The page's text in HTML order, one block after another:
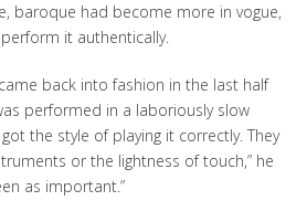
baroque had become more in vogue,
it authentically.
back into fashion in the last half
performed in a laboriously slow
the style of playing it correctly. They
or the lightness of touch,” he
as important.”